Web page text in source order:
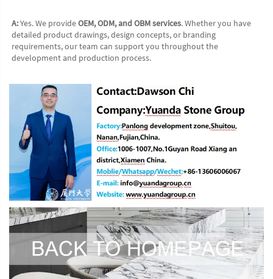
A: Yes. We provide OEM, ODM, and OBM services. Whether you have
detailed product drawings, design concepts, or branding
requirements, our team can support you throughout the
development and production process.